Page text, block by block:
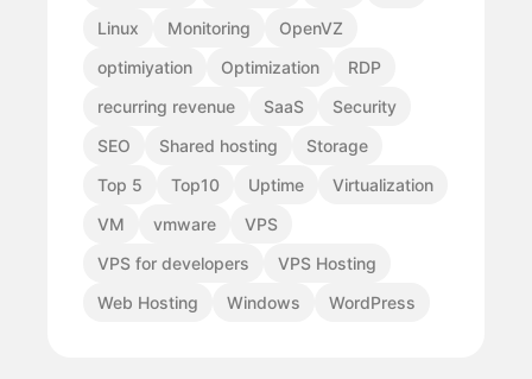
Linux
Monitoring
OpenVZ
optimiyation
Optimization
RDP
recurring revenue
SaaS
Security
SEO
Shared hosting
Storage
Top 5
Top10 Uptime
Virtualization
VM
vmware
VPS
VPS for developers
VPS Hosting
Web Hosting
Windows WordPress